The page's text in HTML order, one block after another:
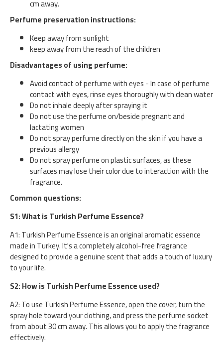
cm away.
Perfume preservation instructions:
Keep away from sunlight
keep away from the reach of the children
Disadvantages of using perfume:
Avoid contact of perfume with eyes - In case of perfume
contact with eyes, rinse eyes thoroughly with clean water
Do not inhale deeply after spraying it
Do not use the perfume on/beside pregnant and
lactating women
Do not spray perfume directly on the skin if you have a
previous allergy
Do not spray perfume on plastic surfaces, as these
surfaces may lose their color due to interaction with the
fragrance.
Common questions:
S1: What is Turkish Perfume Essence?
A1: Turkish Perfume Essence is an original aromatic essence
made in Turkey. It's a completely alcohol-free fragrance
designed to provide a genuine scent that adds a touch of luxury
to your life.
S2: How is Turkish Perfume Essence used?
A2: To use Turkish Perfume Essence, open the cover, turn the
spray hole toward your clothing, and press the perfume socket
from about 30 cm away. This allows you to apply the fragrance
effectively.